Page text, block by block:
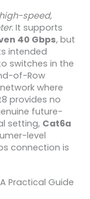
speed,
It supports
40 Gbps, but
intended
switches in the
of-Row
where
provides no
future-
setting, Cat6a
level
connection is
Practical Guide